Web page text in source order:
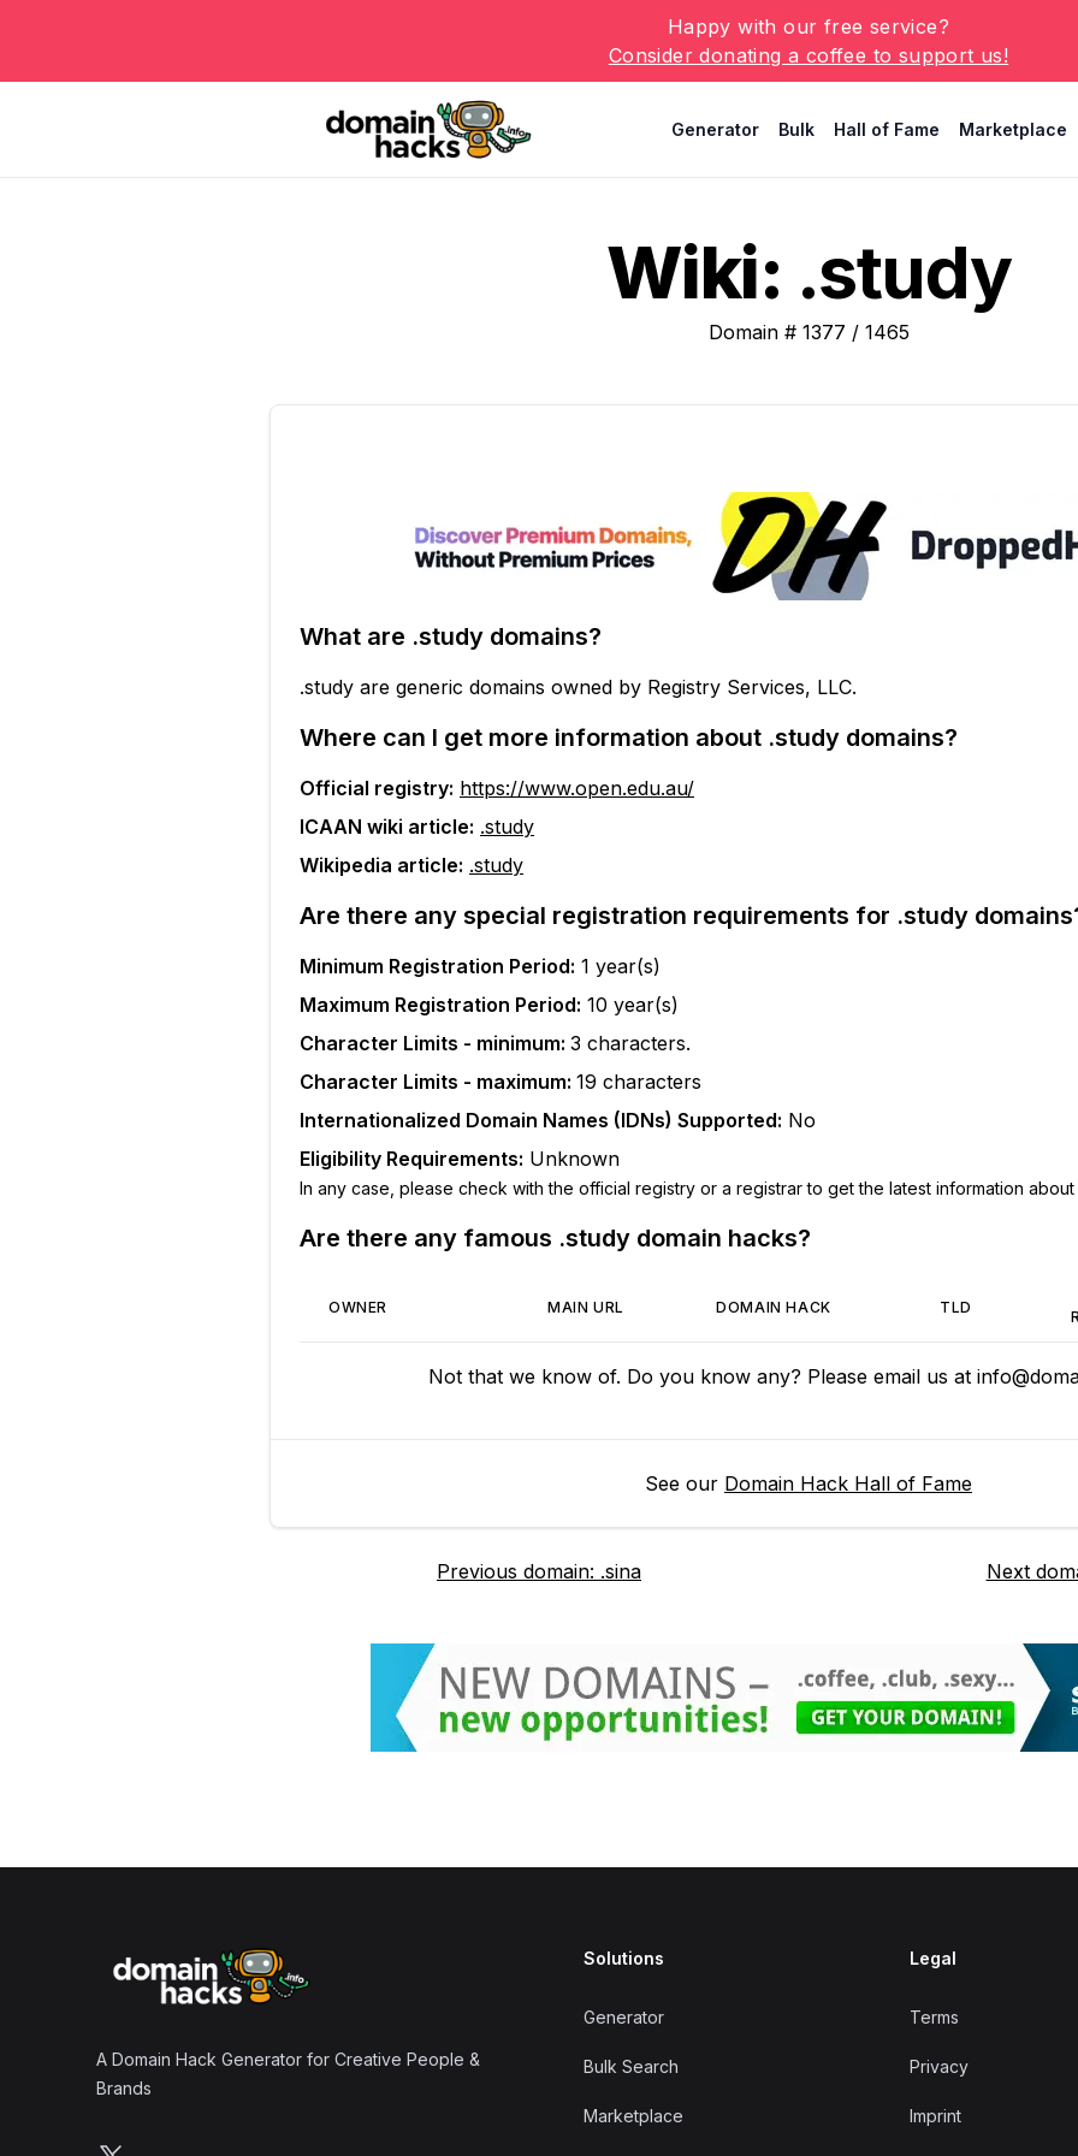
Happy with our free service?
Consider donating a coffee to support us!
Generator Bulk Hall of Fame Marketplace
Wiki: .study
Domain # 1377 / 1465
What are .study domains?
.study are generic domains owned by Registry Services, LLC.
Where can I get more information about .study domains?
Official registry: https://www.open.edu.au/
ICAAN wiki article: .study
Wikipedia article: .study
Are there any special registration requirements for .study
Minimum Registration Period: 1 year(s)
Maximum Registration Period: 10 year(s)
Character Limits - minimum: 3 characters.
Character Limits - maximum: 19 characters
Internationalized Domain Names (IDNs) Supported: No
Eligibility Requirements: Unknown
In any case, please check with the official registry or a registrar to get the latest information about
Are there any famous .study domain hacks?
OWNER MAIN URL DOMAIN HACK TLD
Not that we know of. Do you know any? Please email us at
See our Domain Hack Hall of Fame
Previous domain: .sina Next
A Domain Hack Generator for Creative People &
Brands
Follow us on X
Solutions
Generator
Bulk Search
Marketplace
Legal
Terms
Privacy
Imprint